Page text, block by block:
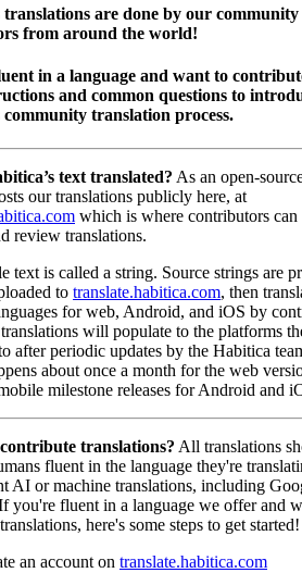
translations are done by our community
from around the world!
in a language and want to
and common questions to
community translation process.
text translated? As an open-
our translations publicly here, at
which is where contributors can
review translations.
text is called a string. Source strings are
to translate.habitica.com, then
for web, Android, and iOS by
will populate to the platforms
after periodic updates by the Habitica
about once a month for the web
milestone releases for Android and
translations? All translations
fluent in the language they're
AI or machine translations, including
you're fluent in a language we offer and
here's some steps to get started!
an account on translate.habitica.com